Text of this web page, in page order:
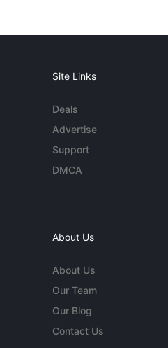
Site Links
Deals
Advertise
Support
DMCA
About Us
About Us
Our Team
Our Blog
Contact Us